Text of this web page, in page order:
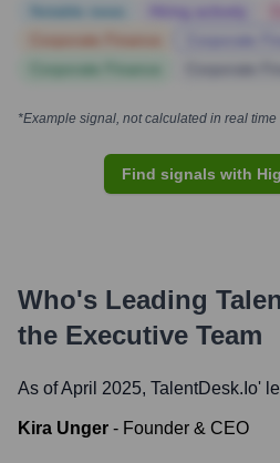
*Example signal, not calculated in real time
Find signals with
Who's Leading
the Executive Team
As of April 2025, TalentDesk.io'
Kira Unger - Founder & CEO